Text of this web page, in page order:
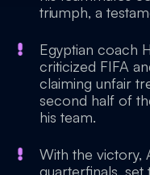
triumph, a
Egyptian coach
criticized FIFA
claiming unfair
second half of
his team.
With the victory,
quarterfinals,